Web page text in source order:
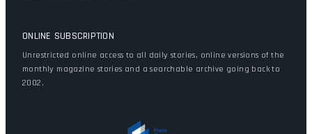
ONLINE SUBSCRIPTION
Unrestricted online access to all daily stories, online versions of the
monthly magazine stories and a searchable archive going back to
2002.